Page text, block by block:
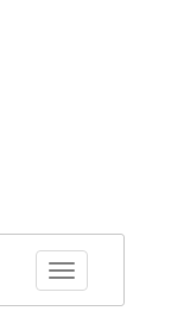
Toggle facets